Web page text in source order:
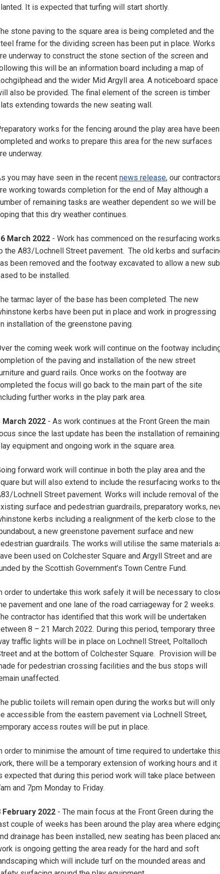
It is expected that turfing will start shortly.
stone paving to the square area is being completed and the
frame for the dividing screen has been put in place. Works
underway to construct the stone section of the screen and
this will be an information board including a map of
and the wider Mid Argyll area. A noticeboard space
also be provided. The final element of the screen is timber
extending towards the new seating wall.
works for the fencing around the play area have been
and works to prepare this area for the new surfaces
underway.
you may have seen in the recent news release, our
working towards completion for the end of May although a
of remaining tasks are weather dependent so we will be
that this dry weather continues.
March 2022 - Work has commenced on the resurfacing works
the A83/Lochnell Street pavement. The old kerbs and
been removed and the footway excavated to allow a new sub
to be installed.
tarmac layer of the base has been completed. The new
kerbs have been put in place and work in progressing
installation of the greenstone paving.
the coming week work will continue on the footway
of the paving and installation of the new street
and guard rails. Once works on the footway are
the focus will go back to the main part of the site
further works in the play park area.
March 2022 - As work continues at the Front Green the main
since the last update has been the installation of remaining
equipment and ongoing work in the square area.
forward work will continue in both the play area and the
but will also extend to include the resurfacing works to
Lochnell Street pavement. Works will include removal of the
surface and pedestrian guardrails, preparatory works,
kerbs including a realignment of the kerb close to the
a new greenstone pavement surface and new
guardrails. The works will utilise the same materials
been used on Colchester Square and Argyll Street and are
by the Scottish Government’s Town Centre Fund.
order to undertake this work safely it will be necessary to
pavement and one lane of the road carriageway for 2 weeks.
contractor has identified that this work will be undertaken
8 – 21 March 2022. During this period, temporary three
traffic lights will be in place on Lochnell Street, Poltalloch
and at the bottom of Colchester Square. Provision will be
for pedestrian crossing facilities and the bus stops will
unaffected.
public toilets will remain open during the works but will only
accessible from the eastern pavement via Lochnell Street,
access routes will be put in place.
order to minimise the amount of time required to undertake
there will be a temporary extension of working hours and it
expected that during this period work will take place between
and 7pm Monday to Friday.
February 2022 - The main focus at the Front Green during the
couple of weeks has been around the play area where
drainage has been installed, new seating has been placed
is ongoing getting the area ready for the hard and soft
which will include turf on the mounded areas and